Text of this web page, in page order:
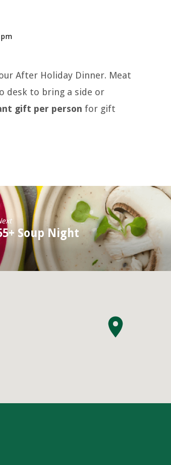
After Holiday Dinner. Meat
desk to bring a side or
gift per person for gift
Soup Night